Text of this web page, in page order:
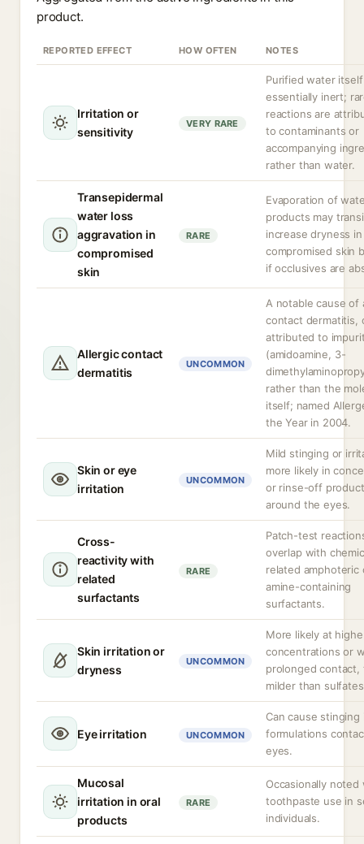
product.
REPORTED EFFECT HOW OFTEN NOTES
Irritation or
sensitivity
VERY RARE
Purified water
essentially inert;
reactions are
to contaminants or
accompanying
rather than water.
Transepidermal
water loss
aggravation in
compromised
skin
RARE
Evaporation of
products may
increase dryness
compromised skin
if occlusives are
Allergic contact
dermatitis
UNCOMMON
A notable cause of
contact dermatitis,
attributed to
(amidoamine, 3-
rather than the
itself; named
the Year in 2004.
Skin or eye
irritation
UNCOMMON
Mild stinging or
more likely in
or rinse-off
around the eyes.
Cross-
reactivity with
related
surfactants
RARE
Patch-test
overlap with
related amphoteric
amine-containing
surfactants.
Skin irritation or
dryness
UNCOMMON
More likely at
concentrations or
prolonged contact,
milder than
Eye irritation UNCOMMON
Can cause stinging
formulations
eyes.
Mucosal
irritation in oral
products
RARE
Occasionally noted
toothpaste use in
individuals.